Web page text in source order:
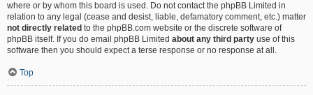
where or by whom this board is used. Do not contact the phpBB Limited in
relation to any legal (cease and desist, liable, defamatory comment, etc.) matter
not directly related to the phpBB.com website or the discrete software of
phpBB itself. If you do email phpBB Limited about any third party use of this
software then you should expect a terse response or no response at all.
Top